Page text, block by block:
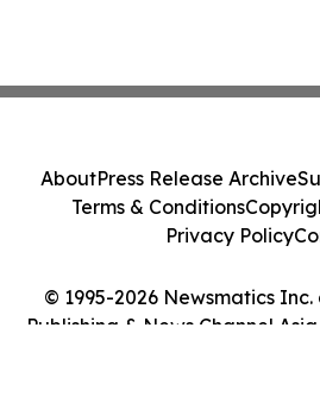
© 1995-2026 Newsmatics
Publishing & News Channel
AboutPress Release Archive
Terms & Conditions
Privacy Policy